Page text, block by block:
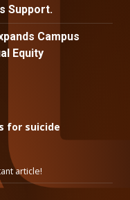
Support.
Campus
Equity
for suicide
article!